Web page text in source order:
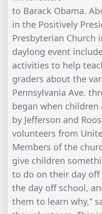
to Barack Obama.
in the Positively
Presbyterian Church
daylong event
activities to help
graders about the
Pennsylvania Ave.
began when
by Jefferson and
volunteers from
Members of the
give children
to do on their day off
the day off school,
them to learn why,”